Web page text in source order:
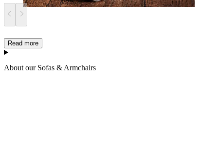
Read more
About our Sofas & Armchairs